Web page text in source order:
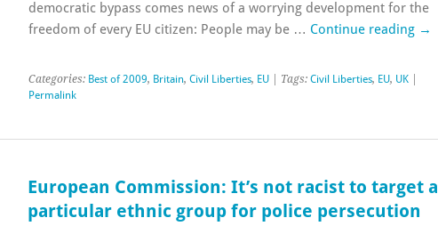
democratic bypass comes news of a worrying development for the
freedom of every EU citizen: People may be … Continue reading →
Categories: Best of 2009, Britain, Civil Liberties, EU| Tags: Civil Liberties, EU, UK|
Permalink
European Commission: It’s not racist to target a
particular ethnic group for police persecution